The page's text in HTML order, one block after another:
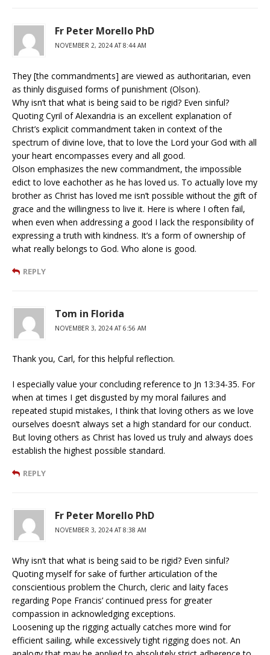
Fr Peter Morello PhD
NOVEMBER 2, 2024 AT 8:44 AM
They [the commandments] are viewed as authoritarian, even
as thinly disguised forms of punishment (Olson).
Why isn’t that what is being said to be rigid? Even sinful?
Quoting Cyril of Alexandria is an excellent explanation of
Christ’s explicit commandment taken in context of the
spectrum of divine love, that to love the Lord your God with all
your heart encompasses every and all good.
Olson emphasizes the new commandment, the impossible
edict to love eachother as he has loved us. To actually love my
brother as Christ has loved me isn’t possible without the gift of
grace and the willingness to live it. Here is where I often fail,
when even when addressing a good I lack the responsibility of
expressing a truth with kindness. It’s a form of ownership of
what really belongs to God. Who alone is good.
REPLY
Tom in Florida
NOVEMBER 3, 2024 AT 6:56 AM
Thank you, Carl, for this helpful reflection.
I especially value your concluding reference to Jn 13:34-35. For
when at times I get disgusted by my moral failures and
repeated stupid mistakes, I think that loving others as we love
ourselves doesn’t always set a high standard for our conduct.
But loving others as Christ has loved us truly and always does
establish the highest possible standard.
REPLY
Fr Peter Morello PhD
NOVEMBER 3, 2024 AT 8:38 AM
Why isn’t that what is being said to be rigid? Even sinful?
Quoting myself for sake of further articulation of the
conscientious problem the Church, cleric and laity faces
regarding Pope Francis’ continued press for greater
compassion in acknowledging exceptions.
Loosening up the rigging actually catches more wind for
efficient sailing, while excessively tight rigging does not. An